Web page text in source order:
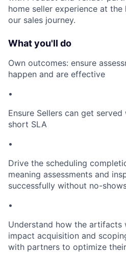
home seller experience at
our sales journey.
What you'll do
Own outcomes: ensure
happen and are effective
•
Ensure Sellers can get
short SLA
•
Drive the scheduling
meaning assessments and
successfully without no-
•
Understand how the artifacts
impact acquisition and
with partners to optimize